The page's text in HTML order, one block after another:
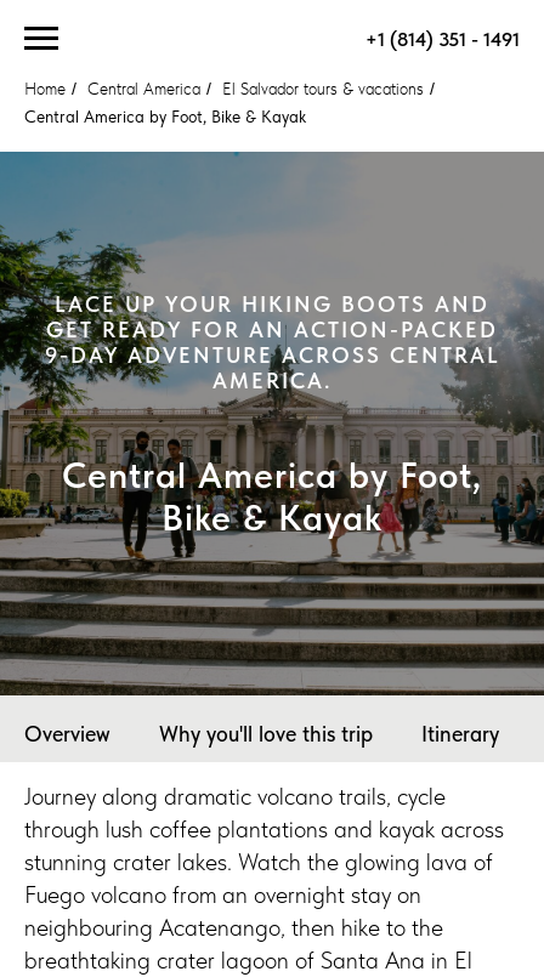
+1 (814) 351 - 1491
Home / Central America / El Salvador tours & vacations /
Central America by Foot, Bike & Kayak
LACE UP YOUR HIKING BOOTS AND
GET READY FOR AN ACTION-PACKED
9-DAY ADVENTURE ACROSS CENTRAL
AMERICA.
Central America by Foot,
Bike & Kayak
Overview Why you'll love this trip Itinerary
Journey along dramatic volcano trails, cycle
through lush coffee plantations and kayak across
stunning crater lakes. Watch the glowing lava of
Fuego volcano from an overnight stay on
neighbouring Acatenango, then hike to the
breathtaking crater lagoon of Santa Ana in El